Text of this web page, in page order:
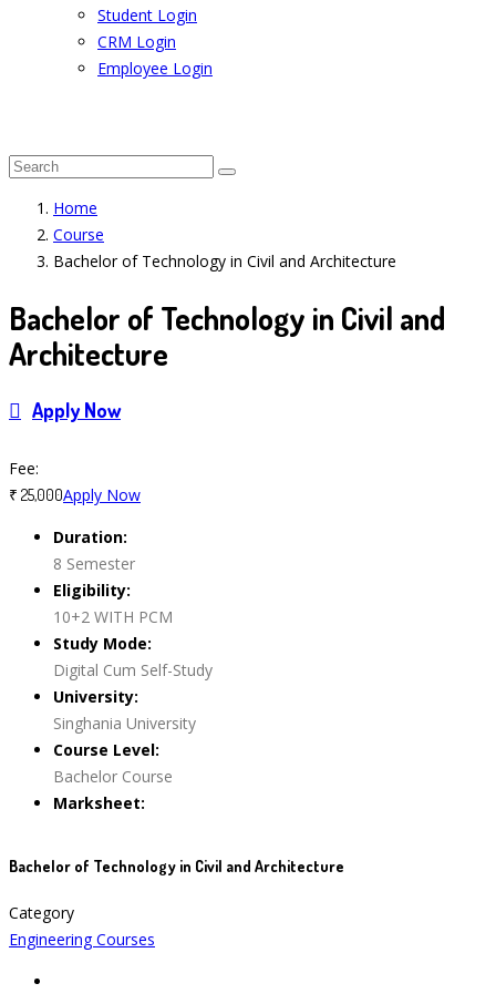
Student Login
CRM Login
Employee Login
Home
Course
Bachelor of Technology in Civil and Architecture
Bachelor of Technology in Civil and
Architecture
Bachelor of Technology in Civil and Architecture
Category
Engineering Courses
Apply Now
Fee:
₹ 25,000Apply Now
Duration:
8 Semester
Eligibility:
10+2 WITH PCM
Study Mode:
Digital Cum Self-Study
University:
Singhania University
Course Level:
Bachelor Course
Marksheet: